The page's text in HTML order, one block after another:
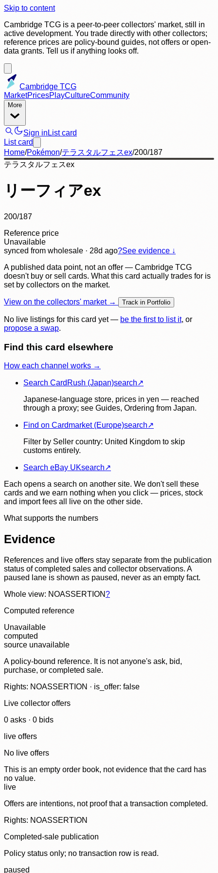
Skip to content
Cambridge TCG is a peer-to-peer collectors' market, still in
active development. You trade directly with other collectors;
reference prices are policy-bound guides, not offers or open-
data grants. Tell us if anything looks off.
Cambridge TCG
MarketPricesPlayCultureCommunity
More
Sign in List card
List card
Home/Pokémon/テラスタルフェスex/200/187
テラスタルフェスex
リーフィアex
200/187
Reference price
Unavailable
synced from wholesale · 28d ago?See evidence ↓
A published data point, not an offer — Cambridge TCG
doesn't buy or sell cards. What this card actually trades for is
set by collectors on the market.
View on the collectors' market → Track in Portfolio
No live listings for this card yet — be the first to list it, or
propose a swap.
Find this card elsewhere
How each channel works →
Search CardRush (Japan)search↗
Japanese-language store, prices in yen — reached
through a proxy; see Guides, Ordering from Japan.
Find on Cardmarket (Europe)search↗
Filter by Seller country: United Kingdom to skip
customs entirely.
Search eBay UKsearch↗
Each opens a search on another site. We don't sell these
cards and we earn nothing when you click — prices, stock
and import fees all live on the other side.
What supports the numbers
Evidence
References and live offers stay separate from the publication
status of completed sales and collector observations. A
paused lane is shown as paused, never as an empty fact.
Whole view: NOASSERTION?
Computed reference
Unavailable
computed
source unavailable
A policy-bound reference. It is not anyone's ask, bid,
purchase, or completed sale.
Rights: NOASSERTION · is_offer: false
Live collector offers
0 asks · 0 bids
live offers
No live offers
This is an empty order book, not evidence that the card has
no value.
live
Offers are intentions, not proof that a transaction completed.
Rights: NOASSERTION
Completed-sale publication
Policy status only; no transaction row is read.
paused